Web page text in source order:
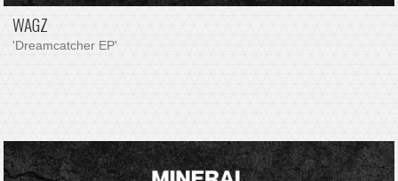
WAGZ
'Dreamcatcher EP'